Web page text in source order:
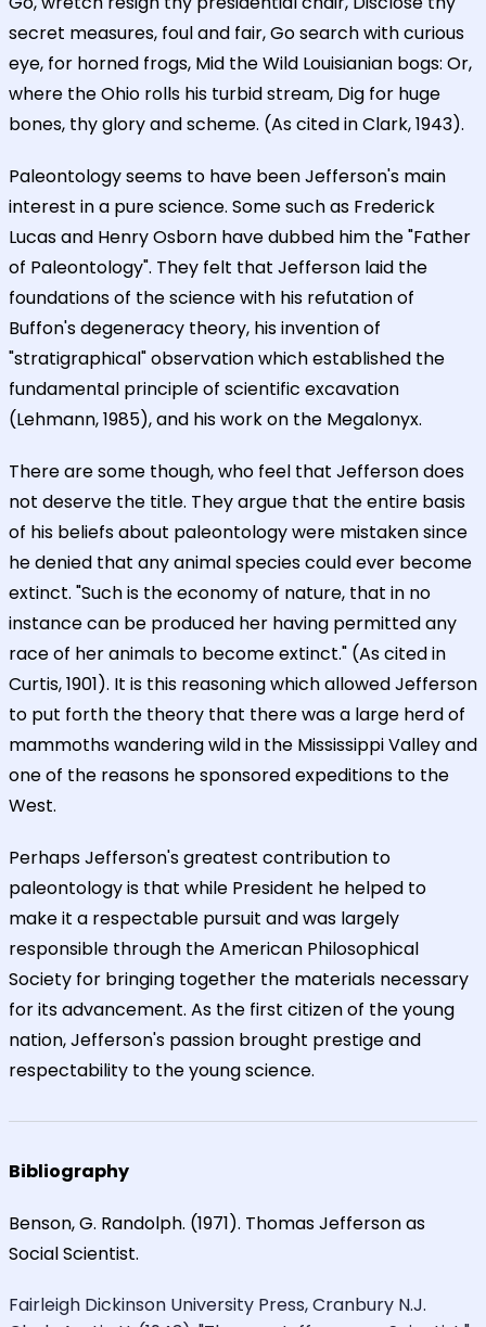
secret measures, foul and fair, Go search with curious
eye, for horned frogs, Mid the Wild Louisianian bogs: Or,
where the Ohio rolls his turbid stream, Dig for huge
bones, thy glory and scheme. (As cited in Clark, 1943).
Paleontology seems to have been Jefferson's main
interest in a pure science. Some such as Frederick
Lucas and Henry Osborn have dubbed him the "Father
of Paleontology". They felt that Jefferson laid the
foundations of the science with his refutation of
Buffon's degeneracy theory, his invention of
"stratigraphical" observation which established the
fundamental principle of scientific excavation
(Lehmann, 1985), and his work on the Megalonyx.
There are some though, who feel that Jefferson does
not deserve the title. They argue that the entire basis
of his beliefs about paleontology were mistaken since
he denied that any animal species could ever become
extinct. "Such is the economy of nature, that in no
instance can be produced her having permitted any
race of her animals to become extinct." (As cited in
Curtis, 1901). It is this reasoning which allowed Jefferson
to put forth the theory that there was a large herd of
mammoths wandering wild in the Mississippi Valley and
one of the reasons he sponsored expeditions to the
West.
Perhaps Jefferson's greatest contribution to
paleontology is that while President he helped to
make it a respectable pursuit and was largely
responsible through the American Philosophical
Society for bringing together the materials necessary
for its advancement. As the first citizen of the young
nation, Jefferson's passion brought prestige and
respectability to the young science.
Bibliography
Benson, G. Randolph. (1971). Thomas Jefferson as
Social Scientist.
Fairleigh Dickinson University Press, Cranbury N.J.